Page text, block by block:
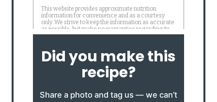
Did you make this
recipe?
Share a photo and tag us — we can’t